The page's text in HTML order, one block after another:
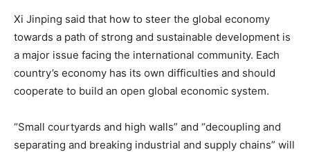
Xi Jinping said that how to steer the global economy
towards a path of strong and sustainable development is
a major issue facing the international community. Each
country’s economy has its own difficulties and should
cooperate to build an open global economic system.
“Small courtyards and high walls” and “decoupling and
separating and breaking industrial and supply chains” will